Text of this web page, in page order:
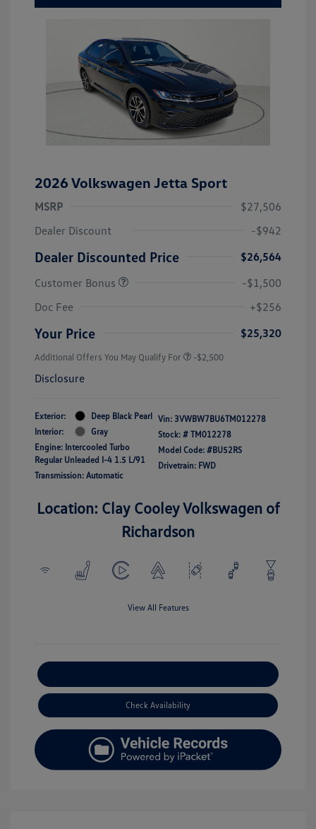
2026 Volkswagen Jetta Sport
MSRP
$27,506
Dealer Discount
-$942
Dealer Discounted Price
$26,564
Customer Bonus
-$1,500
Doc Fee
+$256
Your Price $25,320
Additional Offers You May Qualify For -$2,500
Disclosure
Exterior:
Deep Black Pearl
Interior:
Gray
Engine: Intercooled Turbo
Regular Unleaded I-4 1.5 L/91
Transmission: Automatic
Vin: 3VWBW7BU6TM012278
Stock: # TM012278
Model Code: #BU52RS
Drivetrain: FWD
Location: Clay Cooley Volkswagen of
Richardson
View All Features
Check Availability